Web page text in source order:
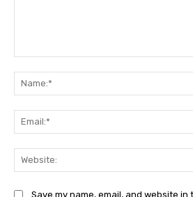
Save my name, email, and website